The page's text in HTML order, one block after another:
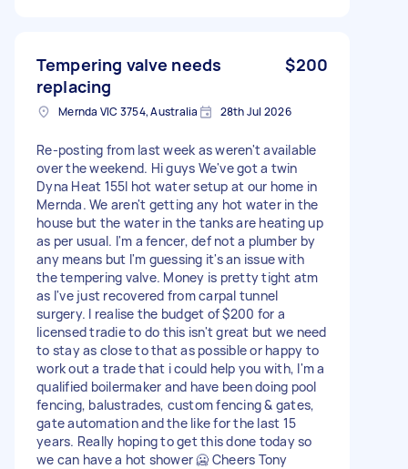
Tempering valve needs
replacing
$200
Mernda VIC 3754, Australia 28th Jul 2026
Re-posting from last week as weren't available
over the weekend. Hi guys We've got a twin
Dyna Heat 155l hot water setup at our home in
Mernda. We aren't getting any hot water in the
house but the water in the tanks are heating up
as per usual. I'm a fencer, def not a plumber by
any means but I'm guessing it's an issue with
the tempering valve. Money is pretty tight atm
as I've just recovered from carpal tunnel
surgery. I realise the budget of $200 for a
licensed tradie to do this isn't great but we need
to stay as close to that as possible or happy to
work out a trade that i could help you with, I'm a
qualified boilermaker and have been doing pool
fencing, balustrades, custom fencing & gates,
gate automation and the like for the last 15
years. Really hoping to get this done today so
we can have a hot shower 🥶 Cheers Tony